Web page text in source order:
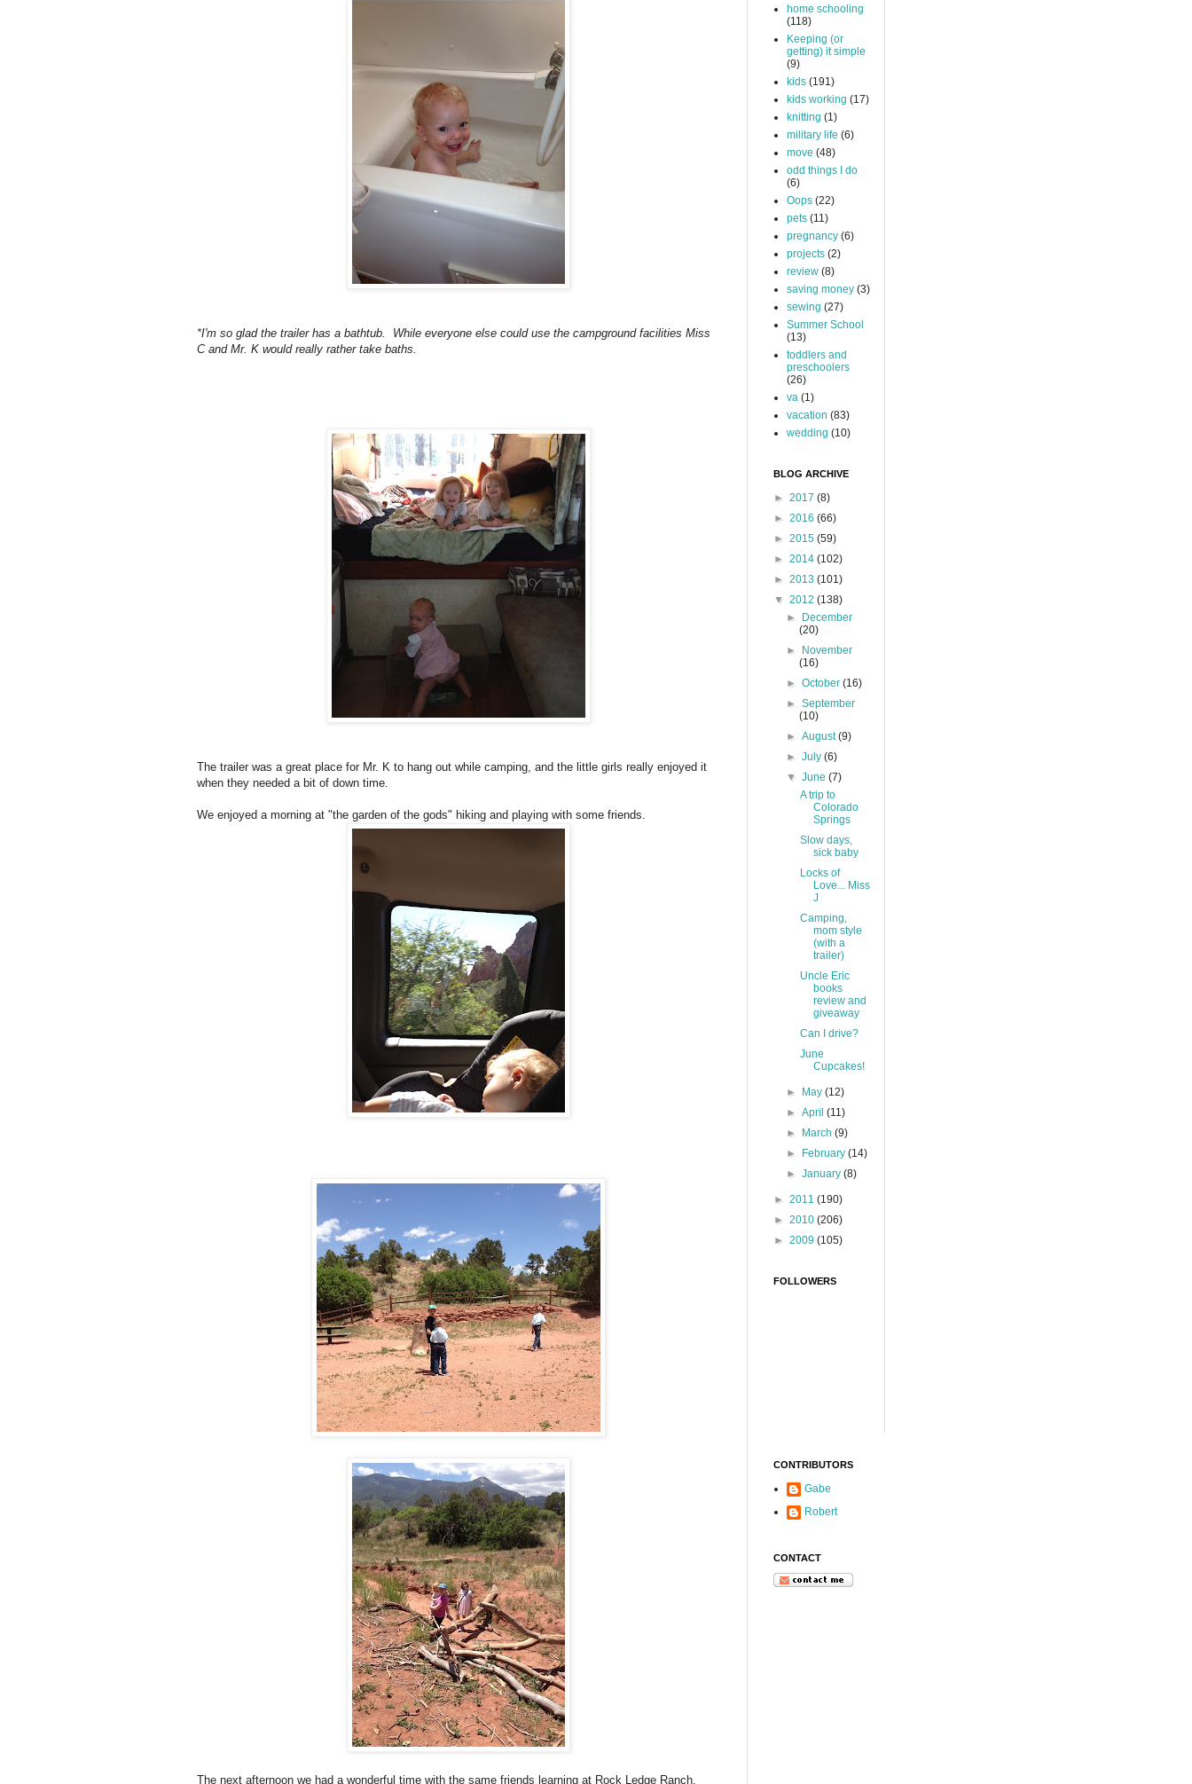
*I'm so glad the trailer has a bathtub. While everyone else could use the campground facilities Miss
C and Mr. K would really rather take baths.
The trailer was a great place for Mr. K to hang out while camping, and the little girls really enjoyed it
when they needed a bit of down time.
We enjoyed a morning at "the garden of the gods" hiking and playing with some friends.
The next afternoon we had a wonderful time with the same friends learning at Rock Ledge Ranch.
home schooling
(118)
Keeping (or
getting) it simple
(9)
kids (191)
kids working (17)
knitting (1)
military life (6)
move (48)
odd things I do
(6)
Oops (22)
pets (11)
pregnancy (6)
projects (2)
review (8)
saving money (3)
sewing (27)
Summer School
(13)
toddlers and
preschoolers
(26)
va (1)
vacation (83)
wedding (10)
BLOG ARCHIVE
► 2017 (8)
► 2016 (66)
► 2015 (59)
► 2014 (102)
► 2013 (101)
▼ 2012 (138)
►
December
(20)
►
November
(16)
►October(16)
►September
(10)
►August(9)
►July(6)
▼June(7)
A trip to
Colorado
Springs
Slow days,
sick baby
Locks of
Love... Miss
J
Camping,
mom style
(with a
trailer)
Uncle Eric
books
review and
giveaway
Can I drive?
June
Cupcakes!
► May(12)
►April(11)
►
March(9)
►
February(14)
►January(8)
► 2011 (190)
► 2010 (206)
► 2009 (105)
FOLLOWERS
CONTRIBUTORS
Gabe
Robert
CONTACT